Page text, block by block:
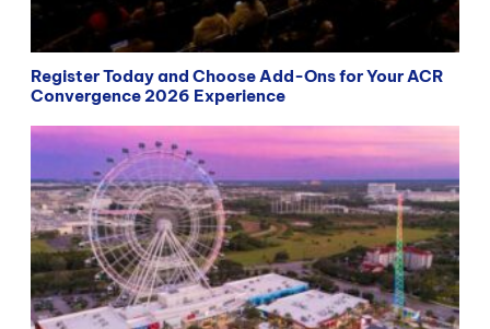
Register Today and Choose Add-Ons for Your ACR
Convergence 2026 Experience